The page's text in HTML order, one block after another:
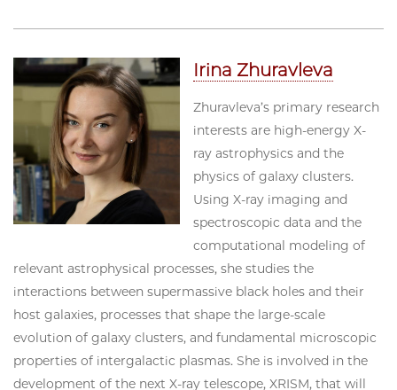
Irina Zhuravleva
Zhuravleva’s primary research
interests are high-energy X-
ray astrophysics and the
physics of galaxy clusters.
Using X-ray imaging and
spectroscopic data and the
computational modeling of
relevant astrophysical processes, she studies the
interactions between supermassive black holes and their
host galaxies, processes that shape the large-scale
evolution of galaxy clusters, and fundamental microscopic
properties of intergalactic plasmas. She is involved in the
development of the next X-ray telescope, XRISM, that will